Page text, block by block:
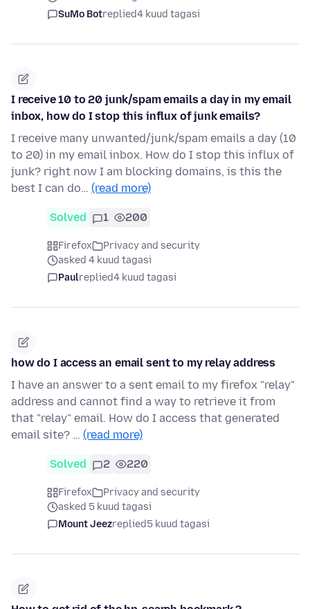
SuMo Botreplied4 kuud tagasi
I receive 10 to 20 junk/spam emails a day in my email
inbox, how do I stop this influx of junk emails?
I receive many unwanted/junk/spam emails a day (10
to 20) in my email inbox. How do I stop this influx of
junk? right now I am blocking domains, is this the
best I can do… (read more)
Solved 1 200
Firefox
Privacy and security
asked 4 kuud tagasi
Paulreplied4 kuud tagasi
how do I access an email sent to my relay address
I have an answer to a sent email to my firefox "relay"
address and cannot find a way to retrieve it from
that "relay" email. How do I access that generated
email site? … (read more)
Solved 2 220
Firefox
Privacy and security
asked 5 kuud tagasi
Mount Jeezreplied5 kuud tagasi